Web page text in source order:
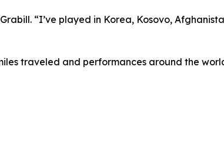
“I’ve played in Korea, Kosovo,
traveled and performances around the